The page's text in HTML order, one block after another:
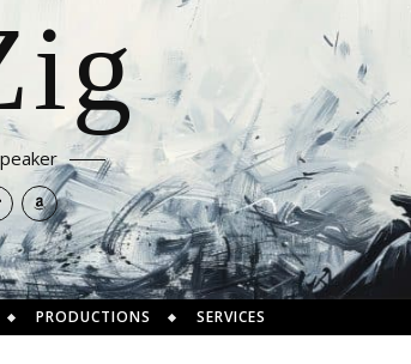
PRODUCTIONS SERVICES